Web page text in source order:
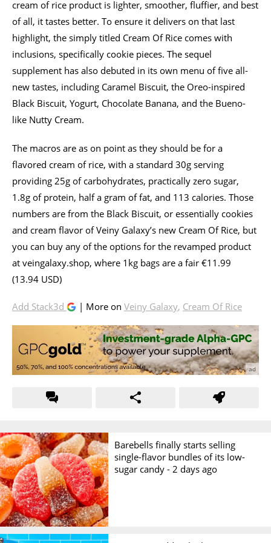
cream of rice product is lighter, smoother, fluffier, and best
of all, it tastes better. To ensure it delivers on that last
highlight, the simply titled Cream Of Rice comes with
inclusions, specifically cookie pieces. The sequel
supplement has also debuted in its own menu of five all-
new tastes, including Caramel Biscuit, the Oreo-inspired
Black Biscuit, Yogurt, Chocolate Banana, and the Bueno-
like Nutty Cream.
The macros are as on point as they should be for a
flavored cream of rice, with a standard 30g serving
providing 25g of carbohydrates, practically zero sugar,
1.8g of protein, half a gram of fat, and 113 calories. Those
numbers are from the Black Biscuit, or essentially cookies
and cream flavor of Veiny Galaxy’s new Cream Of Rice, but
you can buy any of the options for the revamped product
at veingalaxy.shop, where 1kg bags are a fair €11.99
(13.94 USD)
Add Stack3d | More on Veiny Galaxy, Cream Of Rice
Barebells finally starts selling
single-flavor bundles of its low-
sugar candy - 2 days ago